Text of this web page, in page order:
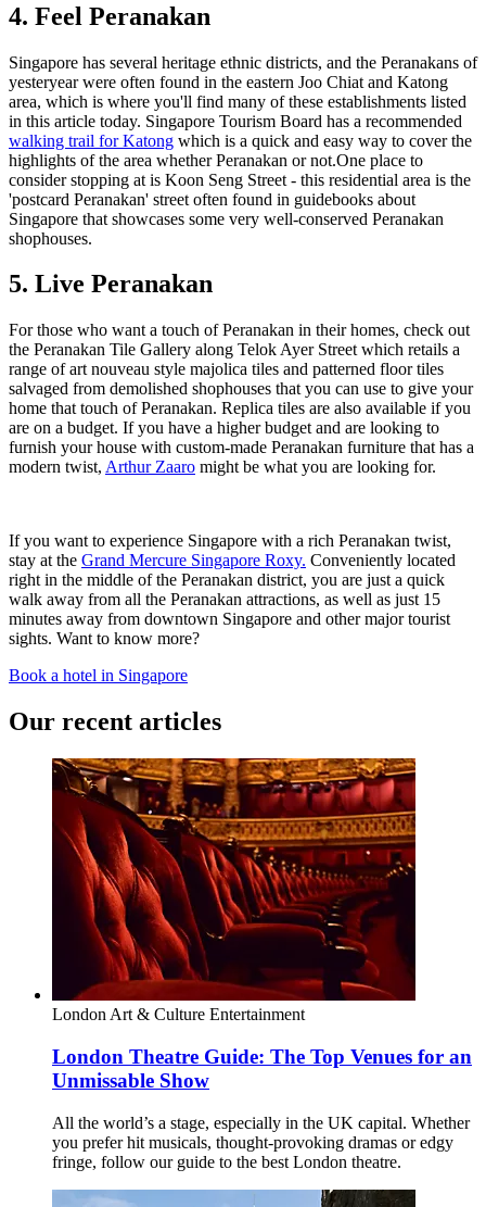
4. Feel Peranakan
Singapore has several heritage ethnic districts, and the Peranakans of
yesteryear were often found in the eastern Joo Chiat and Katong
area, which is where you'll find many of these establishments listed
in this article today. Singapore Tourism Board has a recommended
walking trail for Katong which is a quick and easy way to cover the
highlights of the area whether Peranakan or not.One place to
consider stopping at is Koon Seng Street - this residential area is the
'postcard Peranakan' street often found in guidebooks about
Singapore that showcases some very well-conserved Peranakan
shophouses.
5. Live Peranakan
For those who want a touch of Peranakan in their homes, check out
the Peranakan Tile Gallery along Telok Ayer Street which retails a
range of art nouveau style majolica tiles and patterned floor tiles
salvaged from demolished shophouses that you can use to give your
home that touch of Peranakan. Replica tiles are also available if you
are on a budget. If you have a higher budget and are looking to
furnish your house with custom-made Peranakan furniture that has a
modern twist, Arthur Zaaro might be what you are looking for.
If you want to experience Singapore with a rich Peranakan twist,
stay at the Grand Mercure Singapore Roxy. Conveniently located
right in the middle of the Peranakan district, you are just a quick
walk away from all the Peranakan attractions, as well as just 15
minutes away from downtown Singapore and other major tourist
sights. Want to know more?
Book a hotel in Singapore
Our recent articles
London Art & Culture Entertainment
London Theatre Guide: The Top Venues for an
Unmissable Show
All the world’s a stage, especially in the UK capital. Whether
you prefer hit musicals, thought-provoking dramas or edgy
fringe, follow our guide to the best London theatre.